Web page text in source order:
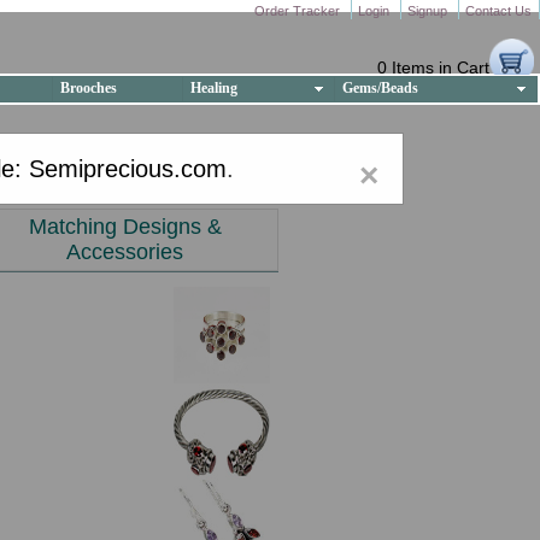
Order Tracker Login Signup Contact Us
0 Items in Cart
Brooches Healing Gems/Beads
×
Semiprecious.com.
Matching Designs &
Accessories